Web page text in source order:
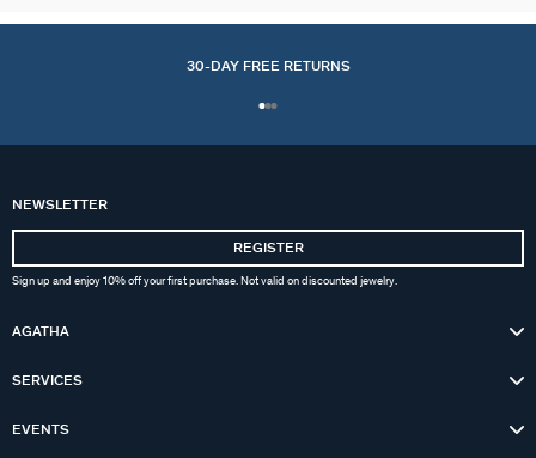
30-DAY FREE RETURNS
NEWSLETTER
REGISTER
Sign up and enjoy 10% off your first purchase. Not valid on discounted jewelry.
AGATHA
SERVICES
EVENTS